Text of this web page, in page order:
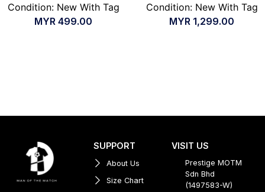
Condition: New With Tag
MYR 499.00
Condition: New With Tag
MYR 1,299.00
SUPPORT
About Us
Size Chart
VISIT US
Prestige MOTM
Sdn Bhd
(1497583-W)